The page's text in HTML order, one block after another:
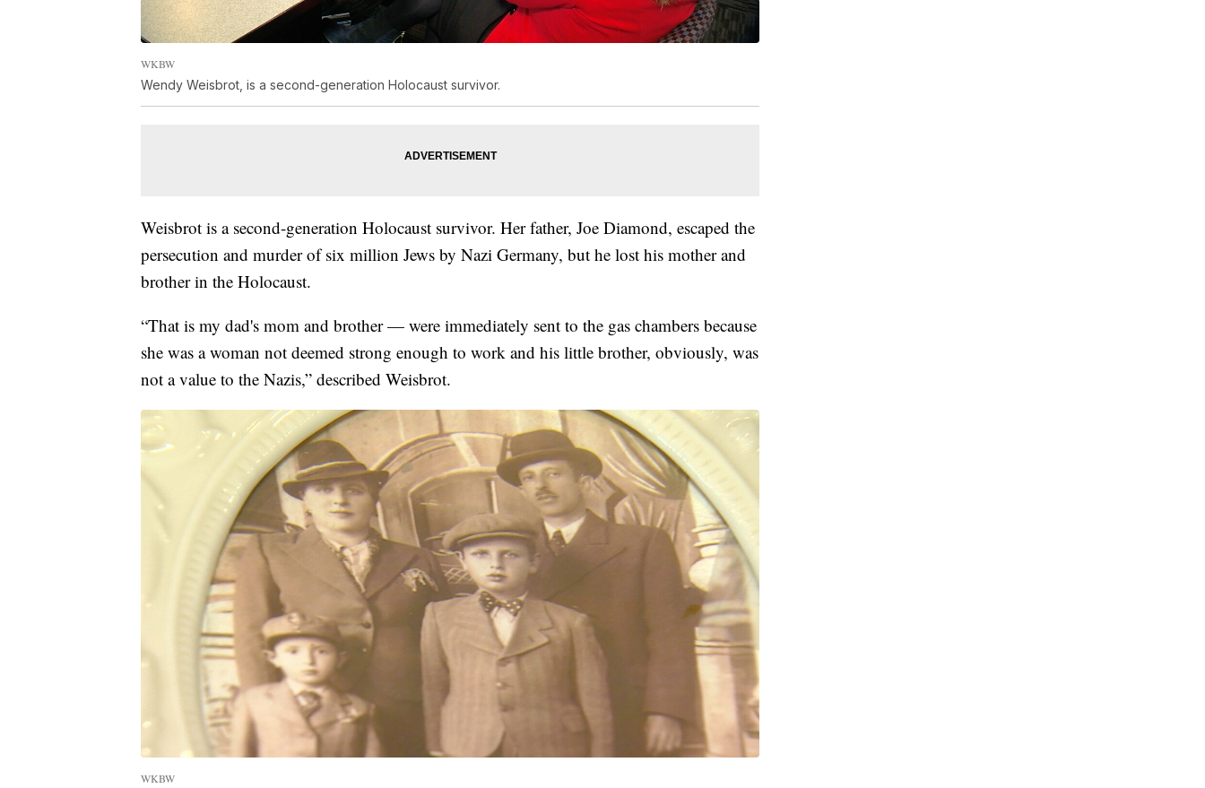
WKBW
Wendy Weisbrot, is a second-generation Holocaust survivor.
Weisbrot is a second-generation Holocaust survivor. Her father, Joe Diamond, escaped the
persecution and murder of six million Jews by Nazi Germany, but he lost his mother and
brother in the Holocaust.
“That is my dad's mom and brother — were immediately sent to the gas chambers because
she was a woman not deemed strong enough to work and his little brother, obviously, was
not a value to the Nazis,” described Weisbrot.
WKBW